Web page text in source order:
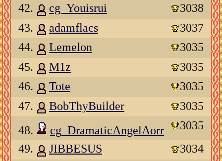
42.
cg_Youisrui
3038
43.
adamflacs
3037
44.
Lemelon
3035
45.
M1z
3035
46.
Tote
3035
47.
BobThyBuilder
3035
48.
cg_DramaticAngelAorr
3035
49.
JIBBESUS
3034